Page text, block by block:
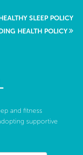
Start a projectSLEEP POLICY
HEALTH POLICY
and fitness
supportive